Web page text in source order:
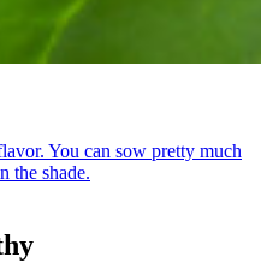
You can sow pretty much
the shade.